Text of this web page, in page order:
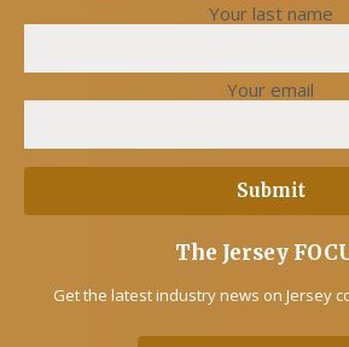
Your last name
Your email
The Jersey
Get the latest industry news on Jersey